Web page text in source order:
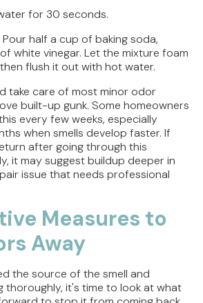
for 30 seconds.
half a cup of baking soda,
white vinegar. Let the mixture foam
flush it out with hot water.
take care of most minor odor
built-up gunk. Some homeowners
every few weeks, especially
when smells develop faster. If
after going through this
it may suggest buildup deeper in
issue that needs professional
Measures to
Away
the source of the smell and
thoroughly, it's time to look at what